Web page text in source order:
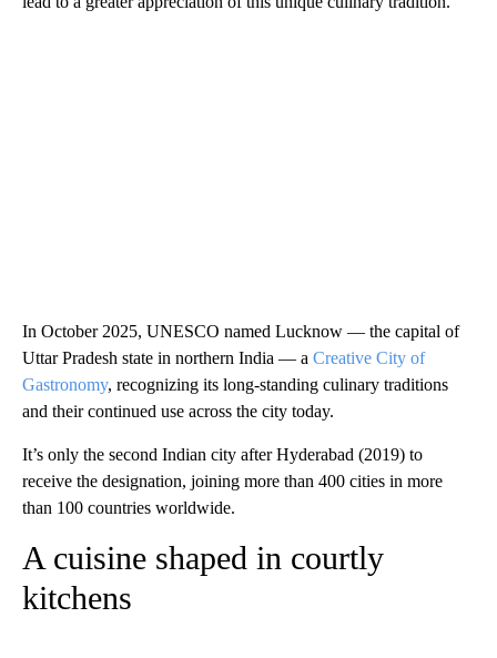
In October 2025, UNESCO named Lucknow — the capital of
Uttar Pradesh state in northern India — a Creative City of
Gastronomy, recognizing its long-standing culinary traditions
and their continued use across the city today.
It’s only the second Indian city after Hyderabad (2019) to
receive the designation, joining more than 400 cities in more
than 100 countries worldwide.
A cuisine shaped in courtly
kitchens